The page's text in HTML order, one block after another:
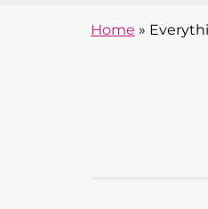
Home »